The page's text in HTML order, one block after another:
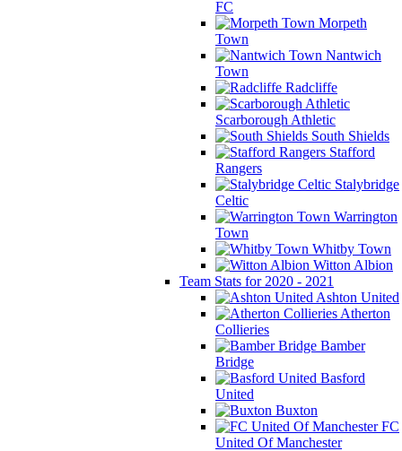
FC
Morpeth
Town
Nantwich
Town
Radcliffe
Scarborough Athletic
South Shields
Stafford
Rangers
Stalybridge
Celtic
Warrington
Town
Whitby Town
Witton Albion
Team Stats for 2020 - 2021
Ashton United
Atherton
Collieries
Bamber
Bridge
Basford
United
Buxton
FC
United Of Manchester